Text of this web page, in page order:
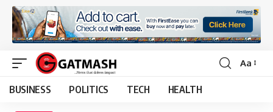
Font
Aa
BUSINESS POLITICS TECH HEALTH